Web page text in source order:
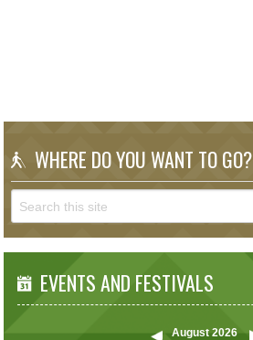
WHERE DO YOU WANT TO GO?
EVENTS AND FESTIVALS
August 2026